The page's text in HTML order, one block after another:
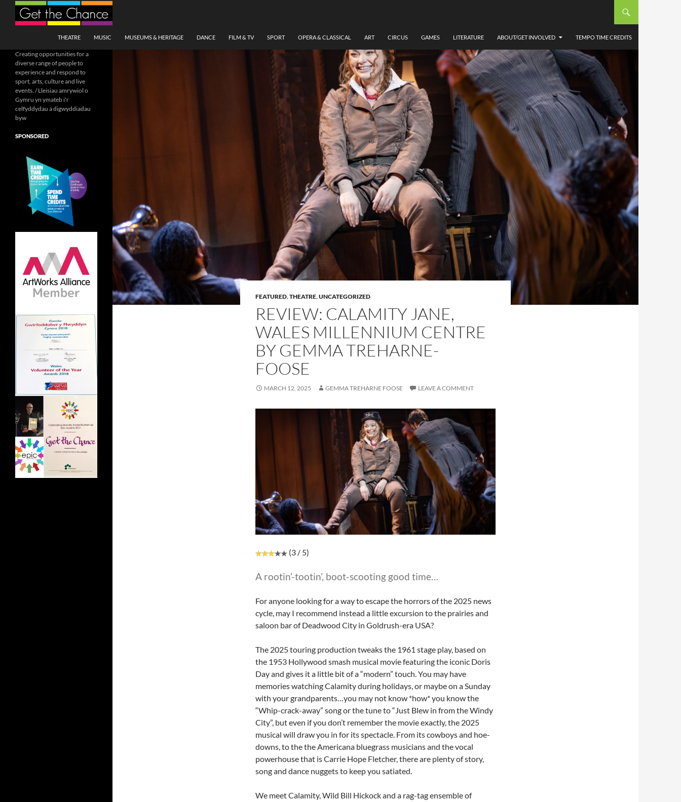
Search
THEATRE
MUSIC MUSEUMS & HERITAGE DANCE FILM & TV SPORT OPERA & CLASSICAL ART CIRCUS GAMES LITERATURE ABOUT/GET INVOLVED TEMPO TIME CREDITS
FEATURED,THEATRE,UNCATEGORIZED
REVIEW: CALAMITY JANE,
WALES MILLENNIUM CENTRE
BY GEMMA TREHARNE-
FOOSE
MARCH 12, 2025 GEMMA TREHARNE FOOSE LEAVE A COMMENT
(3 / 5)
A rootin’-tootin’, boot-scooting good time…
For anyone looking for a way to escape the horrors of the 2025 news
cycle, may I recommend instead a little excursion to the prairies and
saloon bar of Deadwood City in Goldrush-era USA?
The 2025 touring production tweaks the 1961 stage play, based on
the 1953 Hollywood smash musical movie featuring the iconic Doris
Day and gives it a little bit of a “modern” touch. You may have
memories watching Calamity during holidays, or maybe on a Sunday
with your grandparents…you may not know *how* you know the
“Whip-crack-away” song or the tune to “Just Blew in from the Windy
City”, but even if you don’t remember the movie exactly, the 2025
musical will draw you in for its spectacle. From its cowboys and hoe-
downs, to the the Americana bluegrass musicians and the vocal
powerhouse that is Carrie Hope Fletcher, there are plenty of story,
song and dance nuggets to keep you satiated.
We meet Calamity, Wild Bill Hickock and a rag-tag ensemble of
Creating opportunities for a
diverse range of people to
experience and respond to
sport, arts, culture and live
events. / Lleisiau amrywiol o
Gymru yn ymateb i'r
celfyddydau a digwyddiadau
byw
SPONSORED